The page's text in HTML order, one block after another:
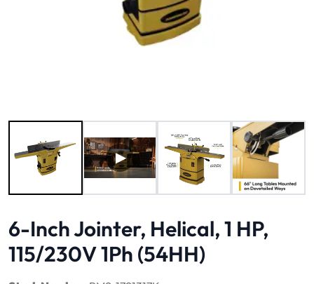
6-Inch Jointer, Helical, 1 HP,
115/230V 1Ph (54HH)